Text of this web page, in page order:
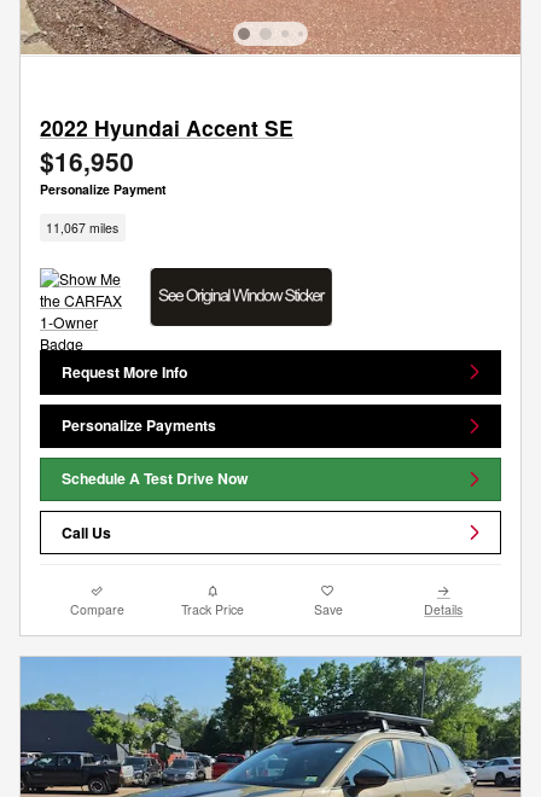
2022 Hyundai Accent SE
$16,950
Personalize Payment
11,067 miles
Request More Info
Personalize Payments
Schedule A Test Drive Now
Call Us
Compare Track Price Save Details